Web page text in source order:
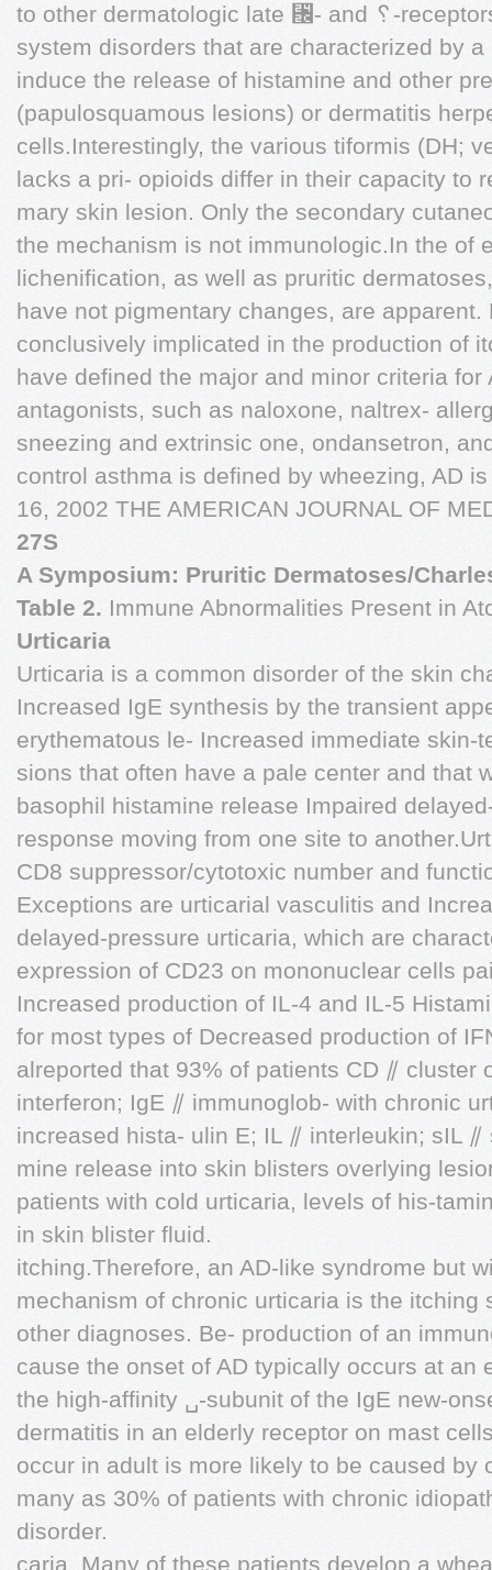
to other dermatologic late ␬- and ␦-
system disorders that are characterized by
induce the release of histamine and other
(papulosquamous lesions) or dermatitis
cells.Interestingly, the various tiformis (DH;
lacks a pri- opioids differ in their capacity to
mary skin lesion. Only the secondary
the mechanism is not immunologic.In the of
lichenification, as well as pruritic
have not pigmentary changes, are
conclusively implicated in the production of
have defined the major and minor criteria for
antagonists, such as naloxone, naltrex-
sneezing and extrinsic one, ondansetron,
control asthma is defined by wheezing, AD
16, 2002 THE AMERICAN JOURNAL OF
27S
A Symposium: Pruritic Dermatoses/
Table 2. Immune Abnormalities Present in
Urticaria
Urticaria is a common disorder of the skin
Increased IgE synthesis by the transient
erythematous le- Increased immediate skin-
sions that often have a pale center and that
basophil histamine release Impaired
response moving from one site to
CD8 suppressor/cytotoxic number and
Exceptions are urticarial vasculitis and
delayed-pressure urticaria, which are
expression of CD23 on mononuclear cells
Increased production of IL-4 and IL-5
for most types of Decreased production of
alreported that 93% of patients CD ⫽ cluster
interferon; IgE ⫽ immunoglob- with chronic
increased hista- ulin E; IL ⫽ interleukin; sIL
mine release into skin blisters overlying
patients with cold urticaria, levels of his-
in skin blister fluid.
itching.Therefore, an AD-like syndrome but
mechanism of chronic urticaria is the itching
other diagnoses. Be- production of an
cause the onset of AD typically occurs at an
the high-affinity ␣-subunit of the IgE new-
dermatitis in an elderly receptor on mast
occur in adult is more likely to be caused by
many as 30% of patients with chronic
disorder.
caria. Many of these patients develop a